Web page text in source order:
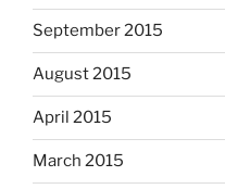
September 2015
August 2015
April 2015
March 2015